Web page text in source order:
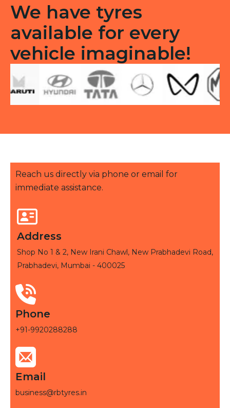
We have tyres
available for every
vehicle imaginable!
Reach us directly via phone or email for
immediate assistance.
Address
Shop No 1 & 2, New Irani Chawl, New Prabhadevi Road,
Prabhadevi, Mumbai - 400025
Phone
+91-9920288288
Email
business@rbtyres.in